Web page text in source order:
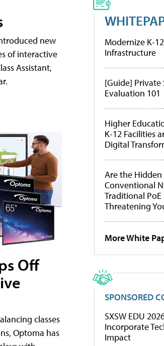
new
of interactive
Assistant,
Off
classes
Optoma has
Modernize K-
Infrastructure
[Guide] Private
Evaluation 101
Higher
K-12 Facilities
Digital
Are the
Conventional
Traditional PoE
Threatening
More White
SPONSORED
SXSW EDU
Incorporate
Impact